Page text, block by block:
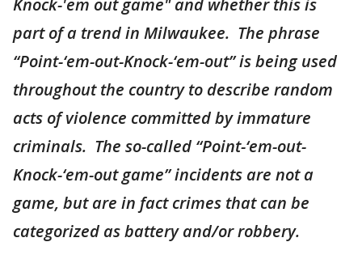
Knock-'em out game" and whether this is
part of a trend in Milwaukee. The phrase
“Point-‘em-out-Knock-‘em-out” is being used
throughout the country to describe random
acts of violence committed by immature
criminals. The so-called “Point-‘em-out-
Knock-‘em-out game” incidents are not a
game, but are in fact crimes that can be
categorized as battery and/or robbery.